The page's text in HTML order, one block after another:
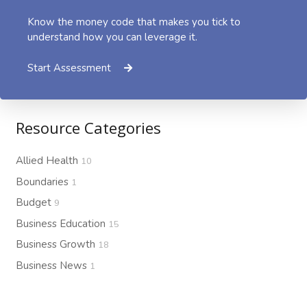
Know the money code that makes you tick to
understand how you can leverage it.
Start Assessment
Resource Categories
Allied Health 10
Boundaries 1
Budget 9
Business Education 15
Business Growth 18
Business News 1